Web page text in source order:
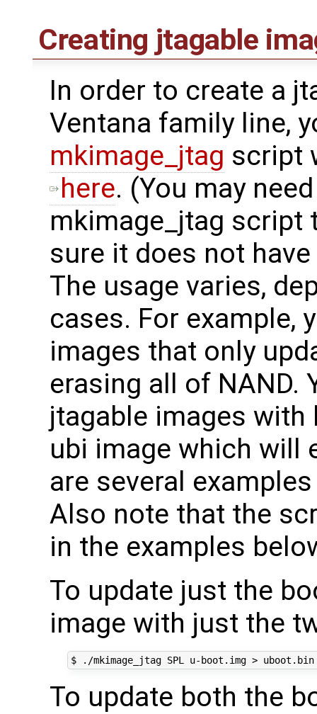
Creating jtagable
In order to create a
Ventana family line,
mkimage_jtag script
here. (You may
mkimage_jtag script
sure it does not
The usage varies,
cases. For example,
images that only
erasing all of NAND.
jtagable images
ubi image which will
are several
Also note that the
in the examples
To update just the
image with just the
$ ./mkimage_jtag SPL u-boot.img > uboot.bin
To update both the